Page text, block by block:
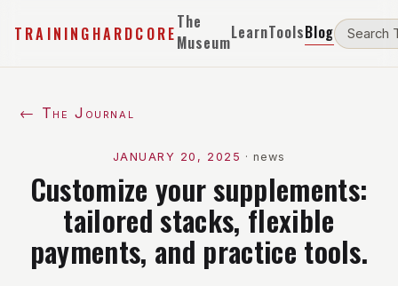
TRAININGHARDCORE
The
MuseumLearnToolsBlog
← The Journal
JANUARY 20, 2025 ·news
Customize your supplements:
tailored stacks, flexible
payments, and practice tools.